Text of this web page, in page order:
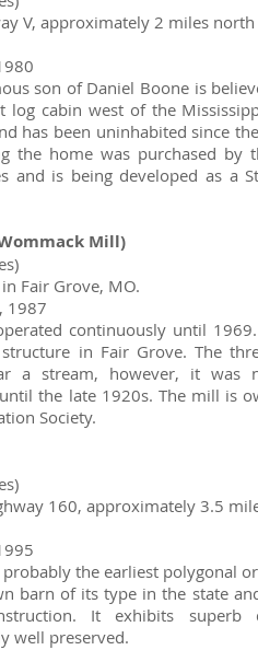
V, approximately 2 miles
son of Daniel Boone is
log cabin west of the
has been uninhabited since
the home was purchased by
and is being developed as a
Mill)
Fair Grove, MO.
1987
continuously until
in Fair Grove. The
a stream, however, it was
the late 1920s. The mill is
Society.
160, approximately 3.5
the earliest polygonal
barn of its type in the state
It exhibits superb
well preserved.